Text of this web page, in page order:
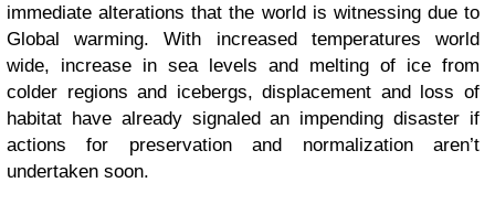
immediate alterations that the world is witnessing due to
Global warming. With increased temperatures world
wide, increase in sea levels and melting of ice from
colder regions and icebergs, displacement and loss of
habitat have already signaled an impending disaster if
actions for preservation and normalization aren’t
undertaken soon.